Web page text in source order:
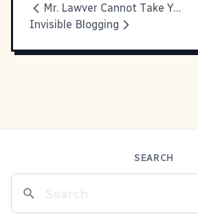
Mr. Lawver Cannot Take Your Call...
Invisible Blogging
SEARCH